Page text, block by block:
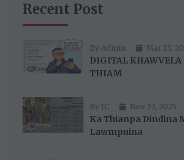
Recent Post
By Admin Mar 13,
DIGITAL KHAWVELA
THIAM
By JC Nov 23, 2025
Ka Thianpa Dindina
Lawmpuina